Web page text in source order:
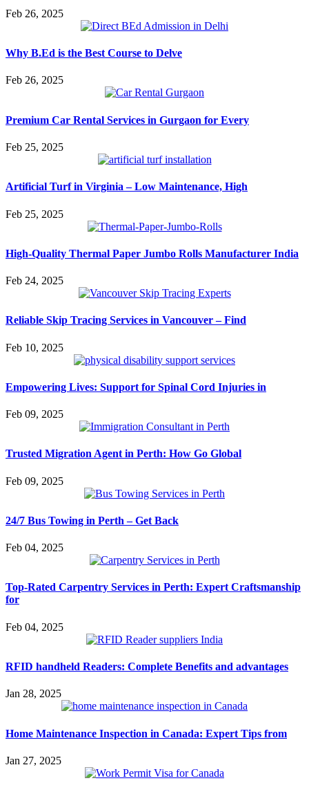
Feb 26, 2025
Why B.Ed is the Best Course to Delve
Feb 26, 2025
Premium Car Rental Services in Gurgaon for Every
Feb 25, 2025
Artificial Turf in Virginia – Low Maintenance, High
Feb 25, 2025
High-Quality Thermal Paper Jumbo Rolls Manufacturer India
Feb 24, 2025
Reliable Skip Tracing Services in Vancouver – Find
Feb 10, 2025
Empowering Lives: Support for Spinal Cord Injuries in
Feb 09, 2025
Trusted Migration Agent in Perth: How Go Global
Feb 09, 2025
24/7 Bus Towing in Perth – Get Back
Feb 04, 2025
Top-Rated Carpentry Services in Perth: Expert Craftsmanship
for
Feb 04, 2025
RFID handheld Readers: Complete Benefits and advantages
Jan 28, 2025
Home Maintenance Inspection in Canada: Expert Tips from
Jan 27, 2025